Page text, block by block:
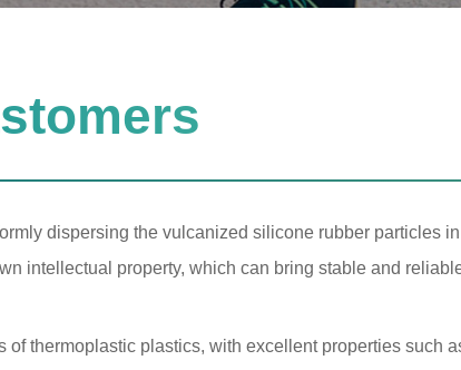
dispersing the vulcanized silicone rubber particles
intellectual property, which can bring stable and
thermoplastic plastics, with excellent properties such